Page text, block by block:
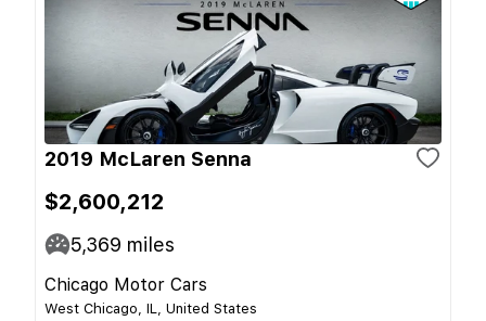
2019 McLaren Senna
$2,600,212
5,369 miles
Chicago Motor Cars
West Chicago, IL, United States